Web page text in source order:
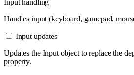
Input handling
Handles input (keyboard, gamepad,
Input updates
Updates the Input object to replace the
property.